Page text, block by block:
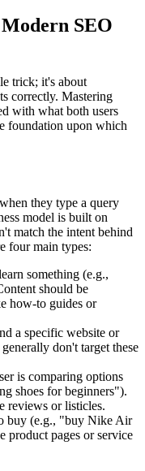
SEO
trick; it's about
correctly. Mastering
with what both users
foundation upon which
they type a query
model is built on
match the intent behind
four main types:
something (e.g.,
should be
how-to guides or
a specific website or
don't target these
is comparing options
shoes for beginners").
reviews or listicles.
buy (e.g., "buy Nike Air
product pages or service